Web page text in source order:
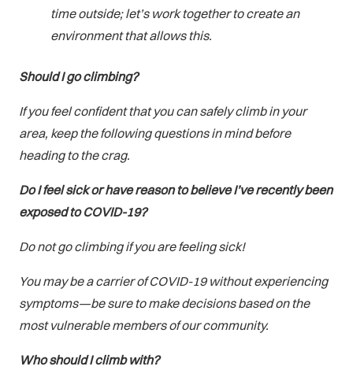
time outside; let’s work together to create an
environment that allows this.
Should I go climbing?
If you feel confident that you can safely climb in your
area, keep the following questions in mind before
heading to the crag.
Do I feel sick or have reason to believe I’ve recently been
exposed to COVID-19?
Do not go climbing if you are feeling sick!
You may be a carrier of COVID-19 without experiencing
symptoms—be sure to make decisions based on the
most vulnerable members of our community.
Who should I climb with?